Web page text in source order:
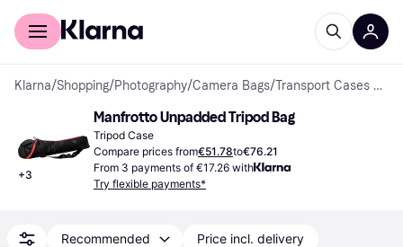
For shoppers
Klarna/Shopping/Photography/Camera Bags/ Transport Cases & Carrying Bags
+3
Manfrotto Unpadded Tripod Bag
Tripod Case
Compare prices from€51.78to€76.21
From 3 payments of €17.26 with
Try flexible payments*
Recommended Price incl. delivery